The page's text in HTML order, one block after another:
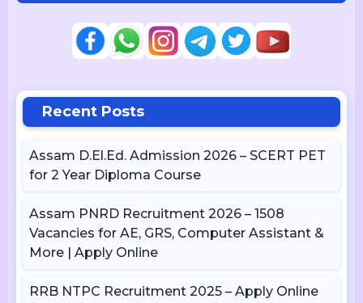
Recent Posts
Assam D.El.Ed. Admission 2026 – SCERT PET
for 2 Year Diploma Course
Assam PNRD Recruitment 2026 – 1508
Vacancies for AE, GRS, Computer Assistant &
More | Apply Online
RRB NTPC Recruitment 2025 – Apply Online